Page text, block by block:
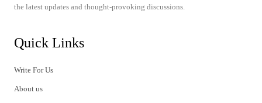
the latest updates and thought-provoking discussions.
Quick Links
Write For Us
About us